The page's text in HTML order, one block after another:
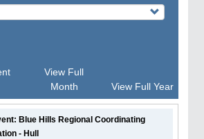
View Full
Month
View Full Year
Blue Hills Regional Coordinating
- Hull